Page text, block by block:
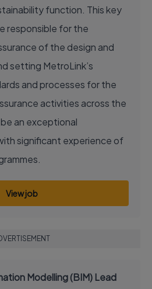
function. This key
responsible for the
of the design and
setting MetroLink’s
and processes for the
activities across the
an exceptional
significant experience of
View job
Modelling (BIM) Lead